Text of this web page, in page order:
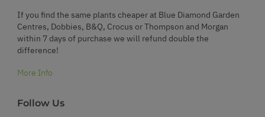
If you find the same plants cheaper at Blue Diamond Garden
Centres, Dobbies, B&Q, Crocus or Thompson and Morgan
within 7 days of purchase we will refund double the
difference!
More Info
Follow Us